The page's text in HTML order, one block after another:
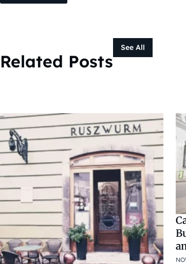
Related Posts
See All